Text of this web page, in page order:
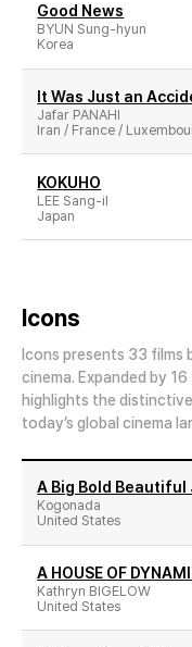
Good News
BYUN Sung-hyun
Korea
It Was Just an
Jafar PANAHI
Iran / France /
KOKUHO
LEE Sang-il
Japan
Icons
Icons presents 33 films
cinema. Expanded by
highlights the
today’s global cinema
A Big Bold Beautiful
Kogonada
United States
A HOUSE OF
Kathryn BIGELOW
United States